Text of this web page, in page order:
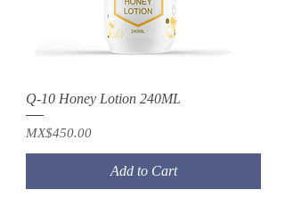
Q-10 Honey Lotion 240ML
Price
MX$450.00
Add to Cart